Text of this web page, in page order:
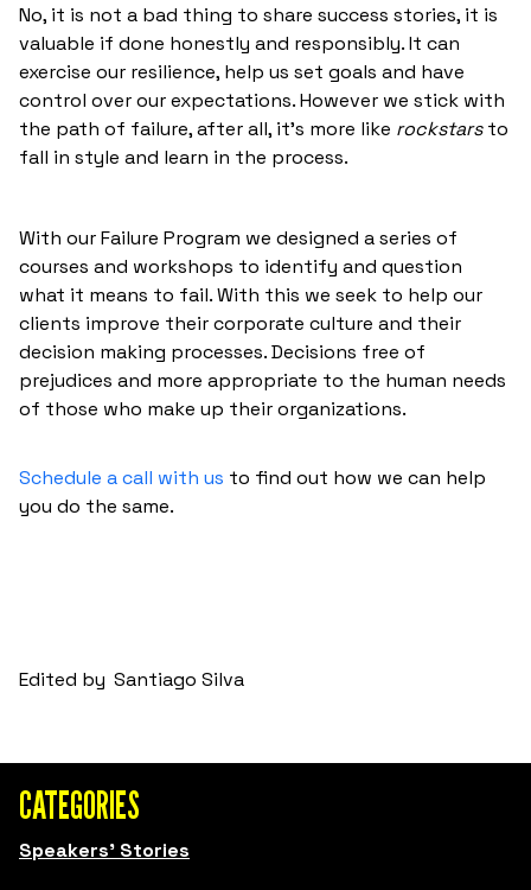
No, it is not a bad thing to share success stories, it is
valuable if done honestly and responsibly. It can
exercise our resilience, help us set goals and have
control over our expectations. However we stick with
the path of failure, after all, it's more like rockstarsto
fall in style and learn in the process.
With our Failure Program we designed a series of
courses and workshops to identify and question
what it means to fail. With this we seek to help our
clients improve their corporate culture and their
decision making processes. Decisions free of
prejudices and more appropriate to the human needs
of those who make up their organizations.
Schedule a call with us to find out how we can help
you do the same.
Edited by Santiago Silva
CATEGORIES
Speakers' Stories